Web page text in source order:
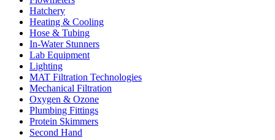
Hatchery
Heating & Cooling
Hose & Tubing
In-Water Stunners
Lab Equipment
Lighting
MAT Filtration Technologies
Mechanical Filtration
Oxygen & Ozone
Plumbing Fittings
Protein Skimmers
Second Hand